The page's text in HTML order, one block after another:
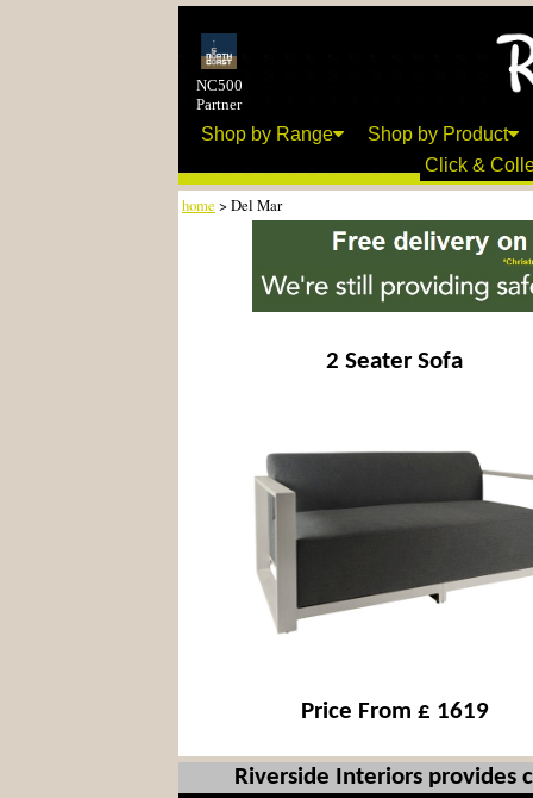
NC500
Partner
Shop by Range
Shop by Product
Click &
home > Del Mar
2 Seater Sofa
Price From £ 1619
Riverside Interiors